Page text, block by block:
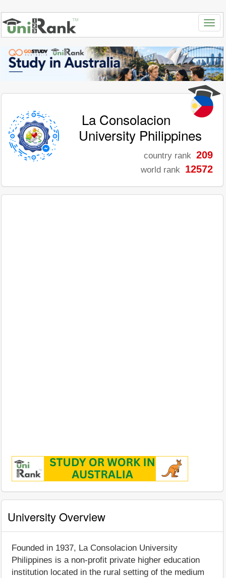
La Consolacion
University Philippines
country rank 209
world rank 12572
University Overview
Founded in 1937, La Consolacion University
Philippines is a non-profit private higher education
institution located in the rural setting of the medium